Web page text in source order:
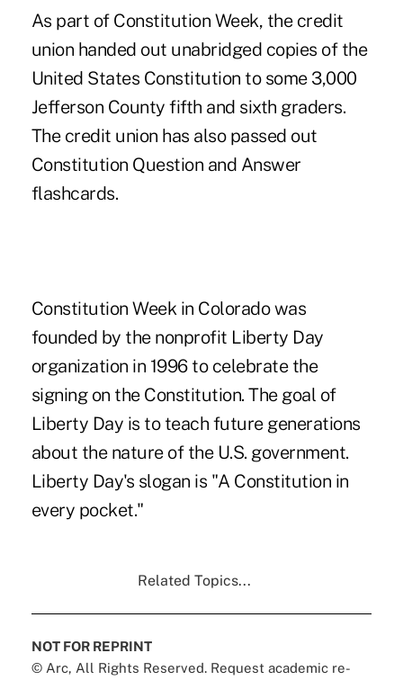
As part of Constitution Week, the credit
union handed out unabridged copies of the
United States Constitution to some 3,000
Jefferson County fifth and sixth graders.
The credit union has also passed out
Constitution Question and Answer
flashcards.
Constitution Week in Colorado was
founded by the nonprofit Liberty Day
organization in 1996 to celebrate the
signing on the Constitution. The goal of
Liberty Day is to teach future generations
about the nature of the U.S. government.
Liberty Day's slogan is "A Constitution in
every pocket."
Related Topics...
NOT FOR REPRINT
© Arc, All Rights Reserved. Request academic re-